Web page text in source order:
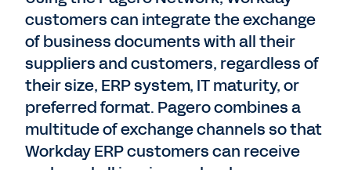
customers can integrate the exchange
of business documents with all their
suppliers and customers, regardless of
their size, ERP system, IT maturity, or
preferred format. Pagero combines a
multitude of exchange channels so that
Workday ERP customers can receive